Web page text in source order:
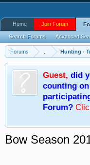
Forums Hunting -
Guest, did
counting
Forum?
Bow Season
Home Join Forum
Search Forums Advanced